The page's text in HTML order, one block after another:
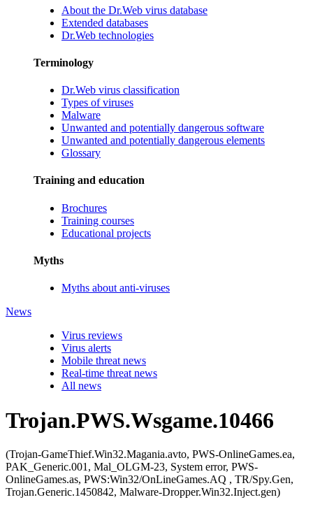
About the Dr.Web virus database
Extended databases
Dr.Web technologies
Terminology
Dr.Web virus classification
Types of viruses
Malware
Unwanted and potentially dangerous software
Unwanted and potentially dangerous elements
Glossary
Training and education
Brochures
Training courses
Educational projects
Myths
Myths about anti-viruses
News
Virus reviews
Virus alerts
Mobile threat news
Real-time threat news
All news
Trojan.PWS.Wsgame.10466
(Trojan-GameThief.Win32.Magania.avto, PWS-OnlineGames.ea,
PAK_Generic.001, Mal_OLGM-23, System error, PWS-
OnlineGames.as, PWS:Win32/OnLineGames.AQ , TR/Spy.Gen,
Trojan.Generic.1450842, Malware-Dropper.Win32.Inject.gen)